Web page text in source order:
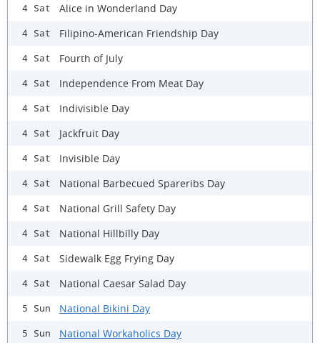
4 Sat Alice in Wonderland Day
4 Sat Filipino-American Friendship Day
4 Sat Fourth of July
4 Sat Independence From Meat Day
4 Sat Indivisible Day
4 Sat Jackfruit Day
4 Sat Invisible Day
4 Sat National Barbecued Spareribs Day
4 Sat National Grill Safety Day
4 Sat National Hillbilly Day
4 Sat Sidewalk Egg Frying Day
4 Sat National Caesar Salad Day
5 Sun National Bikini Day
5 Sun National Workaholics Day